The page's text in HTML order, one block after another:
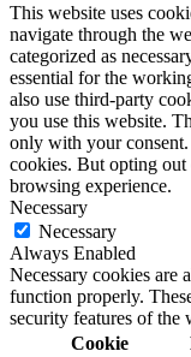
This website uses
navigate through the
categorized as
essential for the
also use third-party
you use this website.
only with your
cookies. But opting out
browsing experience.
Necessary
Necessary
Always Enabled
Necessary cookies are
function properly.
security features of the
Cookie